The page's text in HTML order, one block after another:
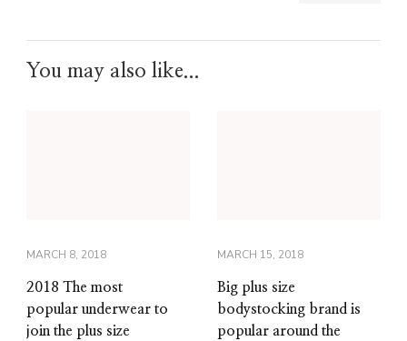
You may also like...
MARCH 8, 2018
2018 The most
popular underwear to
join the plus size
MARCH 15, 2018
Big plus size
bodystocking brand is
popular around the